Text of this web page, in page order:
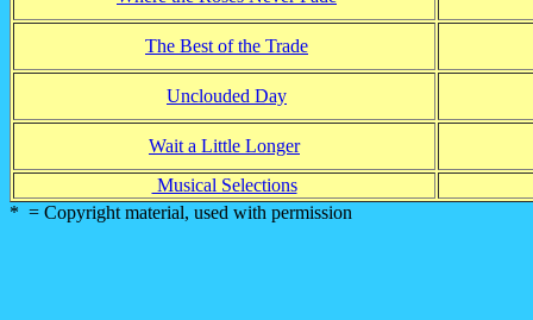
The Best of the Trade
Unclouded Day
Wait a Little Longer
Musical Selections
* = Copyright material, used with permission